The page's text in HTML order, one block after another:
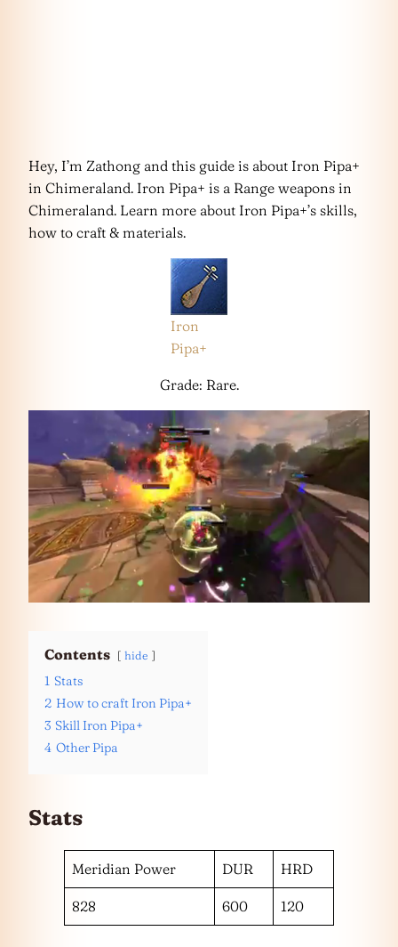
Hey, I’m Zathong and this guide is about Iron Pipa+
in Chimeraland. Iron Pipa+ is a Range weapons in
Chimeraland. Learn more about Iron Pipa+’s skills,
how to craft & materials.
Iron
Pipa+
Grade: Rare.
Contents hide
1 Stats
2 How to craft Iron Pipa+
3 Skill Iron Pipa+
4 Other Pipa
Stats
Meridian Power DUR HRD
828 600 120